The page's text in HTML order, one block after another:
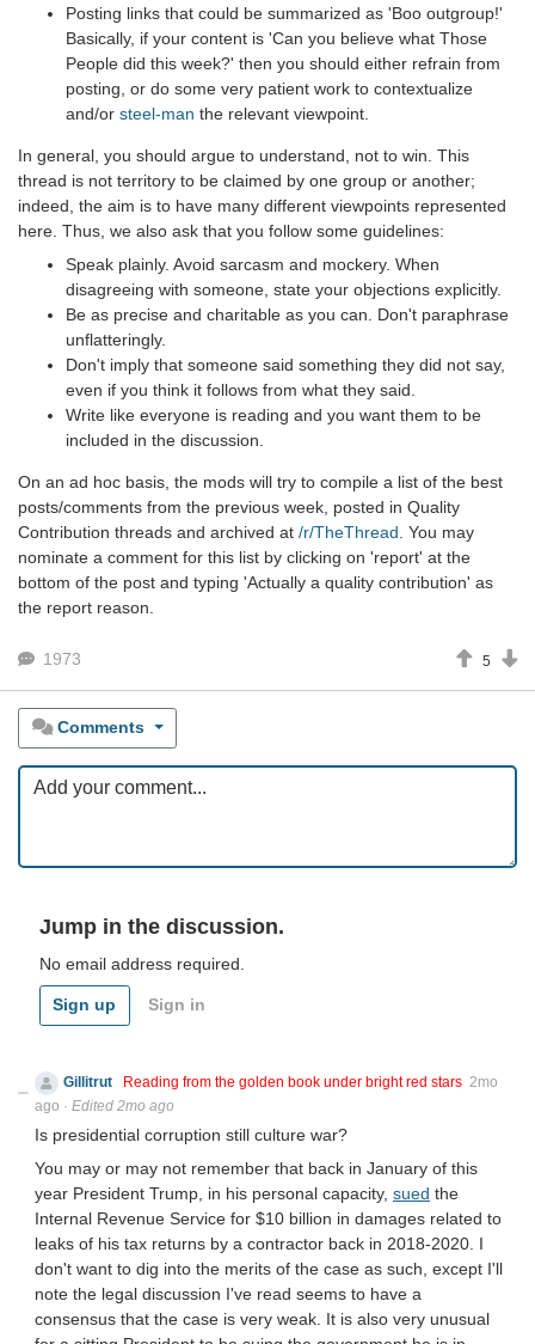
Posting links that could be summarized as 'Boo outgroup!'
Basically, if your content is 'Can you believe what Those
People did this week?' then you should either refrain from
posting, or do some very patient work to contextualize
and/or steel-man the relevant viewpoint.
In general, you should argue to understand, not to win. This
thread is not territory to be claimed by one group or another;
indeed, the aim is to have many different viewpoints represented
here. Thus, we also ask that you follow some guidelines:
Speak plainly. Avoid sarcasm and mockery. When
disagreeing with someone, state your objections explicitly.
Be as precise and charitable as you can. Don't paraphrase
unflatteringly.
Don't imply that someone said something they did not say,
even if you think it follows from what they said.
Write like everyone is reading and you want them to be
included in the discussion.
On an ad hoc basis, the mods will try to compile a list of the best
posts/comments from the previous week, posted in Quality
Contribution threads and archived at /r/TheThread. You may
nominate a comment for this list by clicking on 'report' at the
bottom of the post and typing 'Actually a quality contribution' as
the report reason.
1973 5
Comments
Jump in the discussion.
No email address required.
Sign up Sign in
Gillitrut Reading from the golden book under bright red stars 2mo
ago · Edited 2mo ago
Is presidential corruption still culture war?
You may or may not remember that back in January of this
year President Trump, in his personal capacity, sued the
Internal Revenue Service for $10 billion in damages related to
leaks of his tax returns by a contractor back in 2018-2020. I
don't want to dig into the merits of the case as such, except I'll
note the legal discussion I've read seems to have a
consensus that the case is very weak. It is also very unusual